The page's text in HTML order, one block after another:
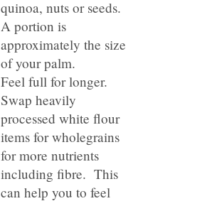
quinoa, nuts or seeds.
A portion is
approximately the size
of your palm.
Feel full for longer.
Swap heavily
processed white flour
items for wholegrains
for more nutrients
including fibre. This
can help you to feel